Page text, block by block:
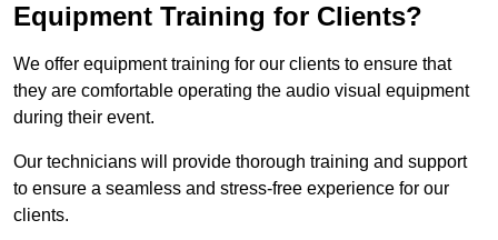
Equipment Training for Clients?
We offer equipment training for our clients to ensure that
they are comfortable operating the audio visual equipment
during their event.
Our technicians will provide thorough training and support
to ensure a seamless and stress-free experience for our
clients.